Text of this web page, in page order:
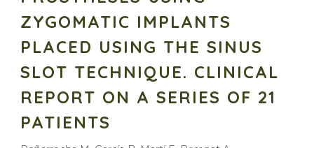
ZYGOMATIC IMPLANTS
PLACED USING THE SINUS
SLOT TECHNIQUE. CLINICAL
REPORT ON A SERIES OF 21
PATIENTS